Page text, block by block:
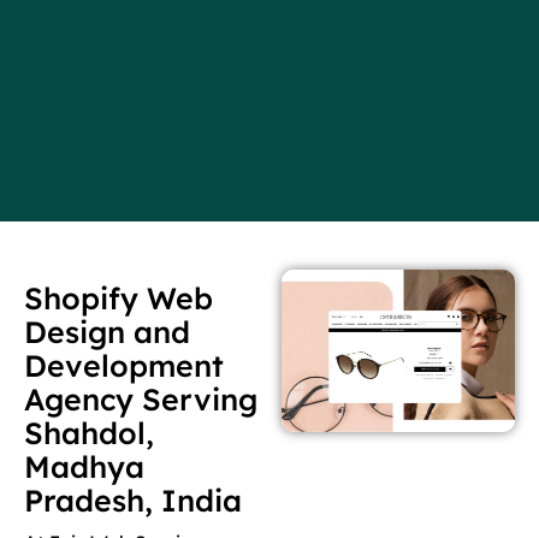
Shopify Web
Design and
Development
Agency Serving
Shahdol,
Madhya
Pradesh, India